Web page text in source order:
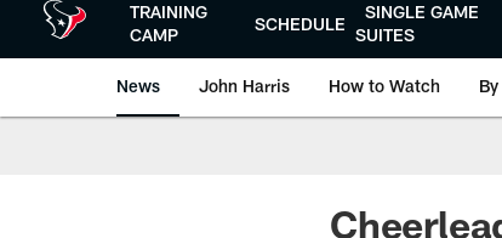
TRAINING
CAMP
SCHEDULE
SINGLE GAME
SUITES
News John Harris How to Watch